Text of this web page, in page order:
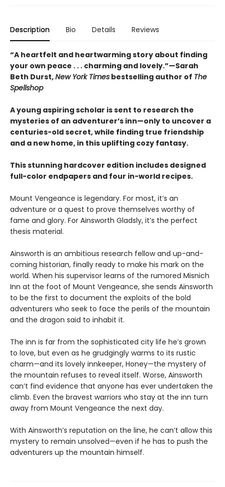
Description Bio Details Reviews
“A heartfelt and heartwarming story about finding
your own peace . . . charming and lovely.”—Sarah
Beth Durst,New York Times bestselling author of The
Spellshop
A young aspiring scholar is sent to research the
mysteries of an adventurer’s inn—only to uncover a
centuries-old secret, while finding true friendship
and a new home, in this uplifting cozy fantasy.
This stunning hardcover edition includes designed
full-color endpapers and four in-world recipes.
Mount Vengeance is legendary. For most, it’s an
adventure or a quest to prove themselves worthy of
fame and glory. For Ainsworth Gladsly, it’s the perfect
thesis material.
Ainsworth is an ambitious research fellow and up-and-
coming historian, finally ready to make his mark on the
world. When his supervisor learns of the rumored Misnich
Inn at the foot of Mount Vengeance, she sends Ainsworth
to be the first to document the exploits of the bold
adventurers who seek to face the perils of the mountain
and the dragon said to inhabit it.
The inn is far from the sophisticated city life he’s grown
to love, but even as he grudgingly warms to its rustic
charm—and its lovely innkeeper, Honey—the mystery of
the mountain refuses to reveal itself. Worse, Ainsworth
can’t find evidence that anyone has ever undertaken the
climb. Even the bravest warriors who stay at the inn turn
away from Mount Vengeance the next day.
With Ainsworth’s reputation on the line, he can’t allow this
mystery to remain unsolved—even if he has to push the
adventurers up the mountain himself.